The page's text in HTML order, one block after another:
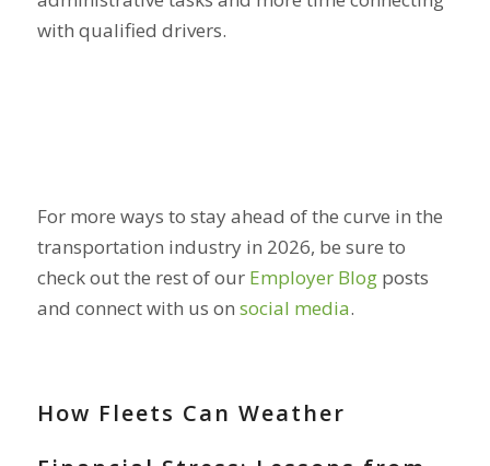
with qualified drivers.
For more ways to stay ahead of the curve in the
transportation industry in 2026, be sure to
check out the rest of our Employer Blogposts
and connect with us on social media.
How Fleets Can Weather